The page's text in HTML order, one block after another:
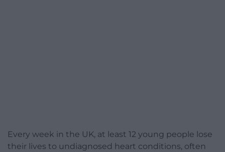
Every week in the UK, at least 12 young people lose
their lives to undiagnosed heart conditions, often